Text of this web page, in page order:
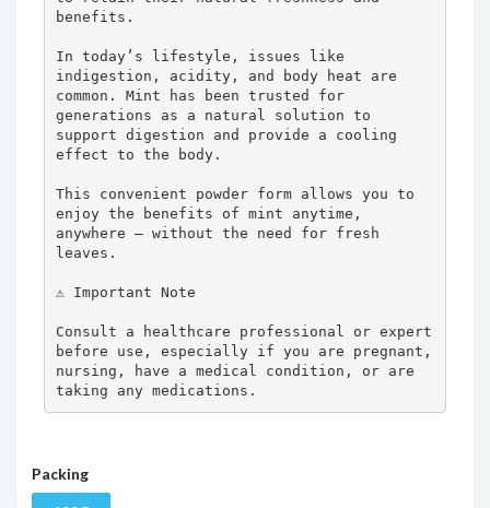
benefits.
In today’s lifestyle, issues like
indigestion, acidity, and body heat are
common. Mint has been trusted for
generations as a natural solution to
support digestion and provide a cooling
effect to the body.
This convenient powder form allows you to
enjoy the benefits of mint anytime,
anywhere — without the need for fresh
leaves.
⚠️ Important Note
Consult a healthcare professional or expert
before use, especially if you are pregnant,
nursing, have a medical condition, or are
taking any medications.
Packing